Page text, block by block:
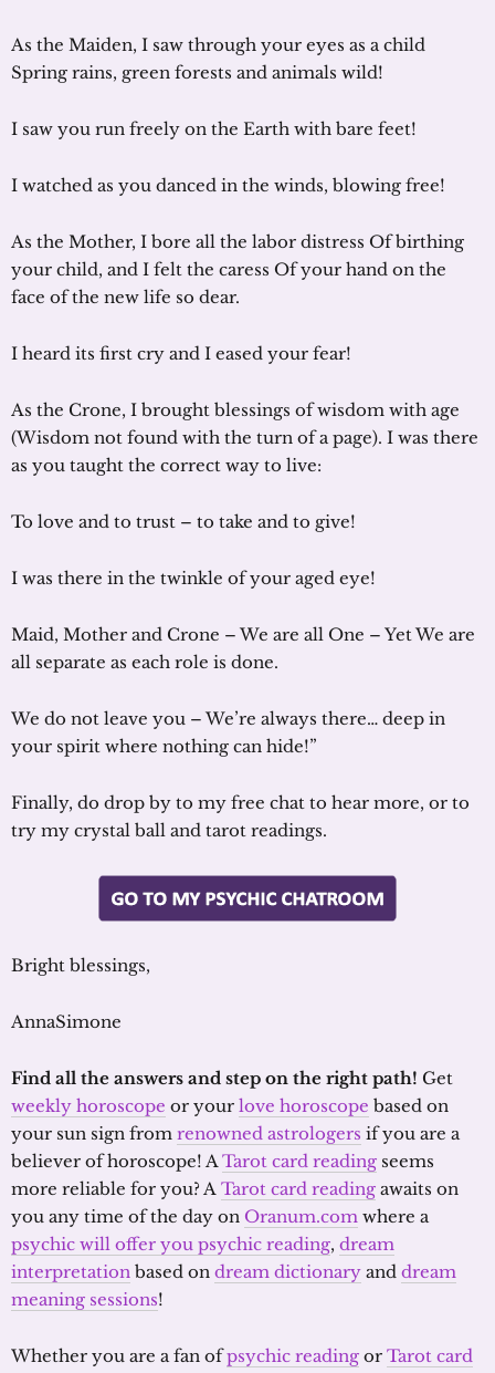
As the Maiden, I saw through your eyes as a child
Spring rains, green forests and animals wild!
I saw you run freely on the Earth with bare feet!
I watched as you danced in the winds, blowing free!
As the Mother, I bore all the labor distress Of birthing
your child, and I felt the caress Of your hand on the
face of the new life so dear.
I heard its first cry and I eased your fear!
As the Crone, I brought blessings of wisdom with age
(Wisdom not found with the turn of a page). I was there
as you taught the correct way to live:
To love and to trust – to take and to give!
I was there in the twinkle of your aged eye!
Maid, Mother and Crone – We are all One – Yet We are
all separate as each role is done.
We do not leave you – We’re always there… deep in
your spirit where nothing can hide!”
Finally, do drop by to my free chat to hear more, or to
try my crystal ball and tarot readings.
Bright blessings,
AnnaSimone
Find all the answers and step on the right path! Get
weekly horoscope or your love horoscope based on
your sun sign from renowned astrologers if you are a
believer of horoscope! ATarot card reading seems
more reliable for you? A Tarot card reading awaits on
you any time of the day on Oranum.com where a
psychic will offer you psychic reading, dream
interpretation based on dream dictionary and dream
meaning sessions!
Whether you are a fan ofpsychic reading or Tarot card